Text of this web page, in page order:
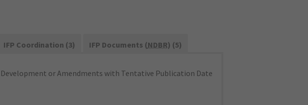
IFP Coordination (3) IFP Documents (NDBR) (5)
Development or Amendments with Tentative Publication Date